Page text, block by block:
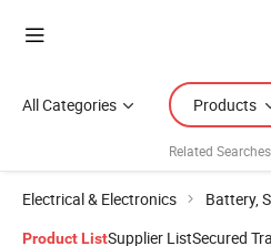
All Categories Products
Related
Electrical & Electronics Battery,
Product ListSupplier ListSecured